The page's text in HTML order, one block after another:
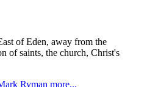
of Eden, away from the
of saints, the church, Christ's
Ryman more...